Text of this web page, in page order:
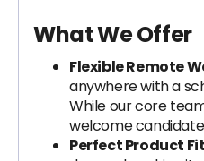
What We Offer
Flexible Remote
anywhere with a
While our core
welcome
Perfect Product